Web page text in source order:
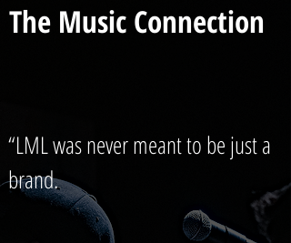
The Music Connection
“LML was never meant to be just a
brand.